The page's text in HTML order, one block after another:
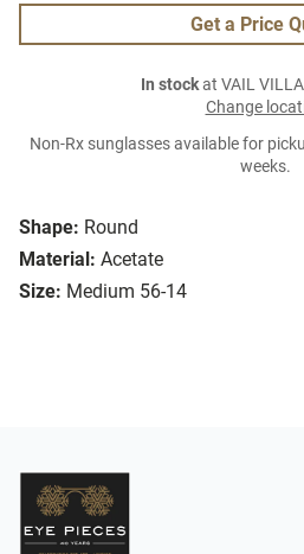
Shape: Round
Material: Acetate
Size: Medium 56-14
Get a Price
In stockat VAIL
Change
Non-Rx sunglasses available for
weeks.